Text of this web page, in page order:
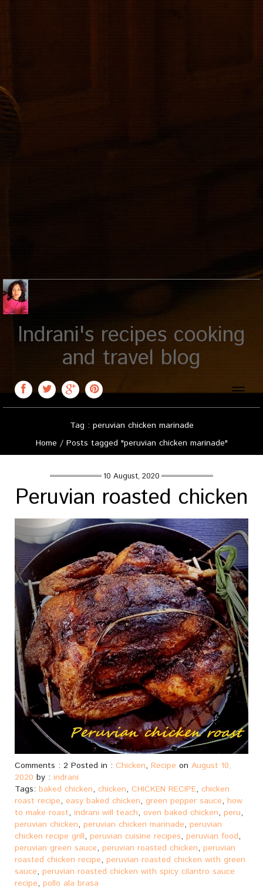
Indrani's recipes cooking
and travel blog
Toggle
Tag : peruvian chicken marinade
Home / Posts tagged "peruvian chicken marinade"
10 August, 2020
Peruvian roasted chicken
Comments : 2 Posted in : Chicken, Recipe on August 10,
2020 by : indrani
Tags: baked chicken, chicken, CHICKEN RECIPE, chicken
roast recipe, easy baked chicken, green pepper sauce, how
to make roast, indrani will teach, oven baked chicken, peru,
peruvian chicken, peruvian chicken marinade, peruvian
chicken recipe grill, peruvian cuisine recipes, peruvian food,
peruvian green sauce, peruvian roasted chicken, peruvian
roasted chicken recipe, peruvian roasted chicken with green
sauce, peruvian roasted chicken with spicy cilantro sauce
recipe, pollo ala brasa